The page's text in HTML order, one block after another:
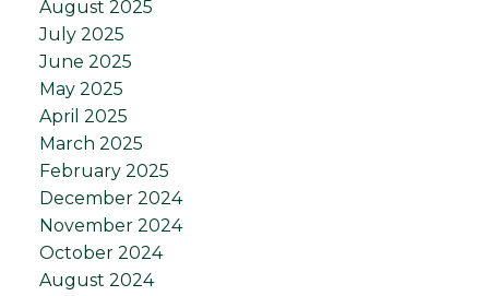
August 2025
July 2025
June 2025
May 2025
April 2025
March 2025
February 2025
December 2024
November 2024
October 2024
August 2024